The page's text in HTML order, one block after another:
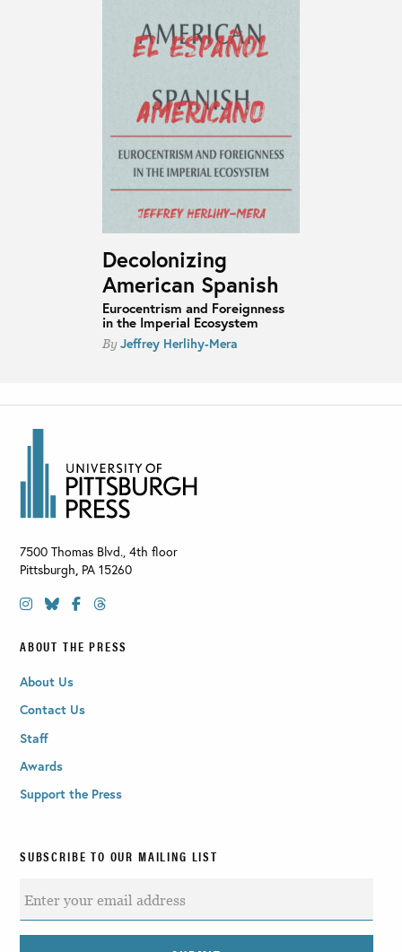
Decolonizing
American Spanish
Eurocentrism and Foreignness
in the Imperial Ecosystem
ByJeffrey Herlihy-Mera
7500 Thomas Blvd., 4th floor
Pittsburgh, PA 15260
ABOUT THE PRESS
About Us
Contact Us
Staff
Awards
Support the Press
SUBSCRIBE TO OUR MAILING LIST